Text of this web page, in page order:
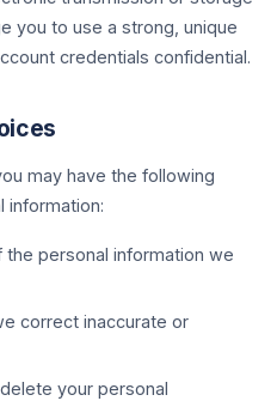
you to use a strong, unique
credentials confidential.
may have the following
information:
personal information we
correct inaccurate or
your personal